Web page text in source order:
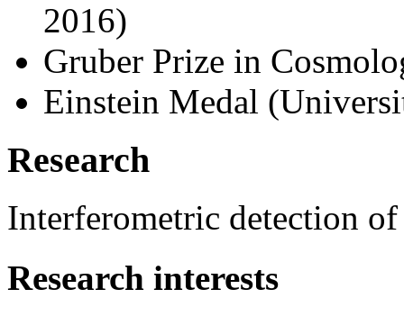
2016)
Gruber Prize in
Einstein Medal
Research
Interferometric detection
Research interests